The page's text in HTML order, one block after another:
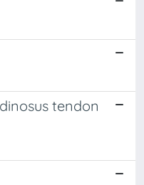
tendon